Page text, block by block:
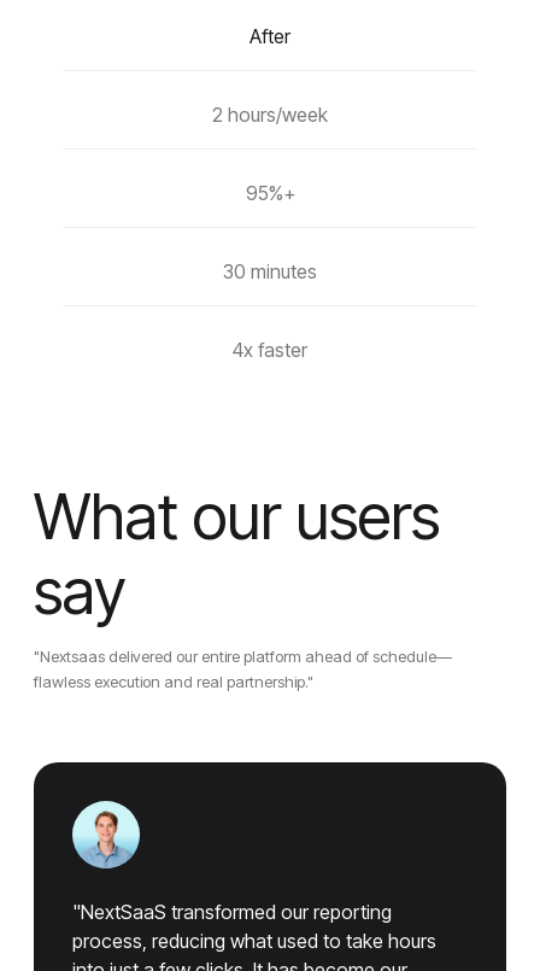
After
2 hours/week
95%+
30 minutes
4x faster
What our users
say
"Nextsaas delivered our entire platform ahead of schedule—
flawless execution and real partnership."
"NextSaaS transformed our reporting
process, reducing what used to take hours